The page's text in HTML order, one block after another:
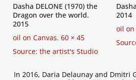
Dasha DELONE (1970) the
Dragon over the world.
2015
oil on Canvas. 60 × 45
Source: the artist's Studio
2014
oil on
In 2016, Daria Delaunay and Dmitri